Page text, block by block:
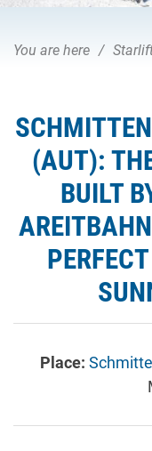
You are here
(AUT):
BUILT
Place: